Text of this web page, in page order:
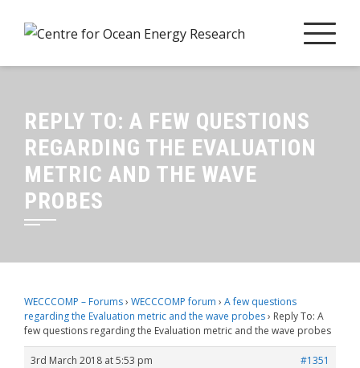
REPLY TO: A FEW QUESTIONS
REGARDING THE EVALUATION
METRIC AND THE WAVE
PROBES
WECCCOMP – Forums› WECCCOMP forum › A few questions
regarding the Evaluation metric and the wave probes› Reply To: A
few questions regarding the Evaluation metric and the wave probes
3rd March 2018 at 5:53 pm
#1351